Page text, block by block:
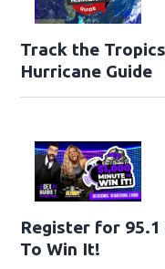
Track the
Hurricane Guide
Register for 95.1
To Win It!